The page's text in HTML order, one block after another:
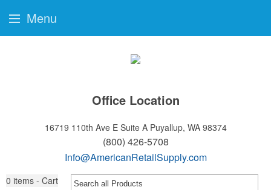
Office Location
16719 110th Ave E Suite A Puyallup, WA 98374
(800) 426-5708
Info@AmericanRetailSupply.com
0 items - Cart
Menu